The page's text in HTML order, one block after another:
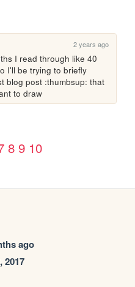
2 years ago
I read through like 40
I'll be trying to briefly
blog post :thumbsup: that
to draw
8 9 10
ago
2017